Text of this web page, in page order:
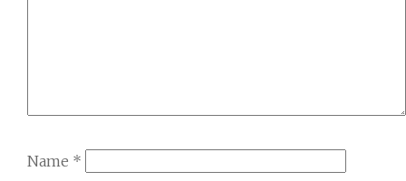
Name *